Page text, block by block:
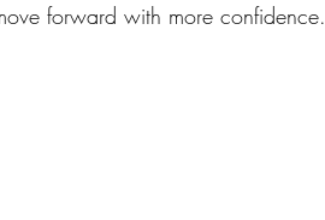
forward with more confidence.